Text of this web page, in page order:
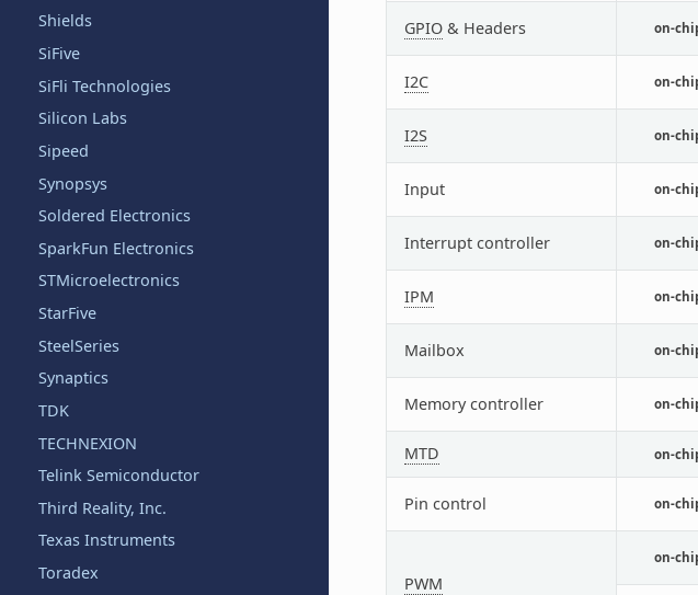
Shields
SiFive
SiFli Technologies
Silicon Labs
Sipeed
Synopsys
Soldered Electronics
SparkFun Electronics
STMicroelectronics
StarFive
SteelSeries
Synaptics
TDK
TECHNEXION
Telink Semiconductor
Third Reality, Inc.
Texas Instruments
Toradex
GPIO& Headers on-
I2C on-
I2S on-
Input on-
Interrupt controller on-
IPM on-
Mailbox on-
Memory controller on-
MTD on-
Pin control on-
PWM
on-